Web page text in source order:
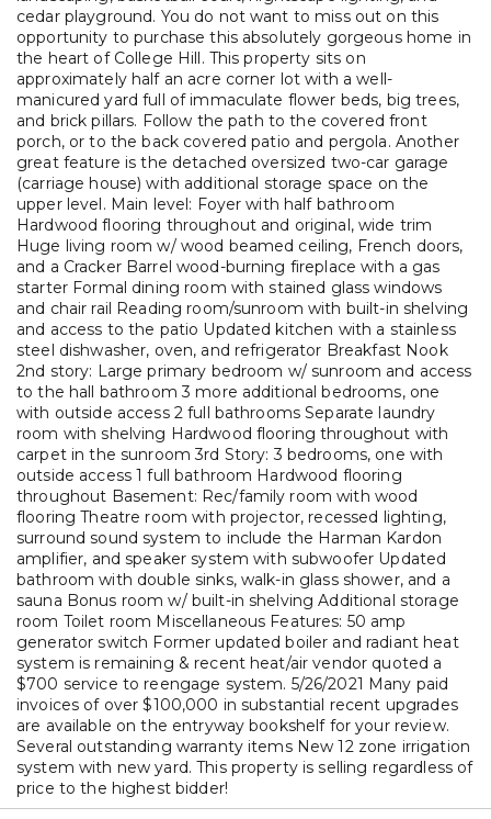
cedar playground. You do not want to miss out on this
opportunity to purchase this absolutely gorgeous home in
the heart of College Hill. This property sits on
approximately half an acre corner lot with a well-
manicured yard full of immaculate flower beds, big trees,
and brick pillars. Follow the path to the covered front
porch, or to the back covered patio and pergola. Another
great feature is the detached oversized two-car garage
(carriage house) with additional storage space on the
upper level. Main level: Foyer with half bathroom
Hardwood flooring throughout and original, wide trim
Huge living room w/ wood beamed ceiling, French doors,
and a Cracker Barrel wood-burning fireplace with a gas
starter Formal dining room with stained glass windows
and chair rail Reading room/sunroom with built-in shelving
and access to the patio Updated kitchen with a stainless
steel dishwasher, oven, and refrigerator Breakfast Nook
2nd story: Large primary bedroom w/ sunroom and access
to the hall bathroom 3 more additional bedrooms, one
with outside access 2 full bathrooms Separate laundry
room with shelving Hardwood flooring throughout with
carpet in the sunroom 3rd Story: 3 bedrooms, one with
outside access 1 full bathroom Hardwood flooring
throughout Basement: Rec/family room with wood
flooring Theatre room with projector, recessed lighting,
surround sound system to include the Harman Kardon
amplifier, and speaker system with subwoofer Updated
bathroom with double sinks, walk-in glass shower, and a
sauna Bonus room w/ built-in shelving Additional storage
room Toilet room Miscellaneous Features: 50 amp
generator switch Former updated boiler and radiant heat
system is remaining & recent heat/air vendor quoted a
$700 service to reengage system. 5/26/2021 Many paid
invoices of over $100,000 in substantial recent upgrades
are available on the entryway bookshelf for your review.
Several outstanding warranty items New 12 zone irrigation
system with new yard. This property is selling regardless of
price to the highest bidder!